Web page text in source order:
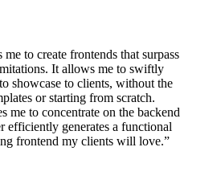
to create frontends that surpass
It allows me to swiftly
showcase to clients, without the
or starting from scratch.
me to concentrate on the backend
efficiently generates a functional
frontend my clients will love.”